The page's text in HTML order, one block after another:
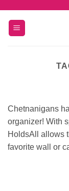
content
Chetnanigans
organizer! With
HoldsAll allows
favorite wall or